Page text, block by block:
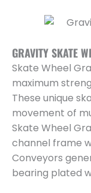
GRAVITY SKATE
Skate Wheel
maximum
These unique
movement of
Skate Wheel
channel frame
Conveyors
bearing plated